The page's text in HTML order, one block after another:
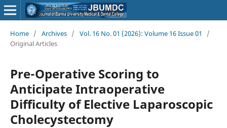
Home / Archives / Vol. 16 No. 01 (2026): Volume 16 Issue 01
/
Original Articles
Pre-Operative Scoring to
Anticipate Intraoperative
Difficulty of Elective Laparoscopic
Cholecystectomy